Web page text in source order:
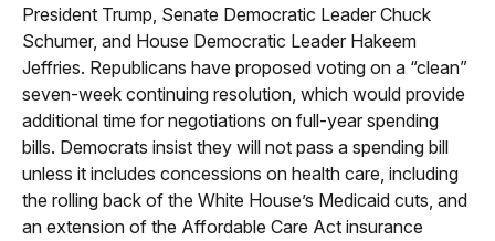
President Trump, Senate Democratic Leader Chuck
Schumer, and House Democratic Leader Hakeem
Jeffries. Republicans have proposed voting on a “clean”
seven-week continuing resolution, which would provide
additional time for negotiations on full-year spending
bills. Democrats insist they will not pass a spending bill
unless it includes concessions on health care, including
the rolling back of the White House’s Medicaid cuts, and
an extension of the Affordable Care Act insurance